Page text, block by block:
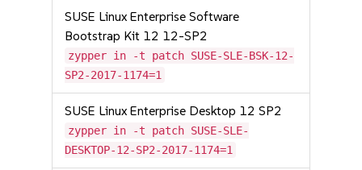
SUSE Linux Enterprise Software
Bootstrap Kit 12 12-SP2
zypper in -t patch SUSE-SLE-BSK-12-
SP2-2017-1174=1
SUSE Linux Enterprise Desktop 12 SP2
zypper in -t patch SUSE-SLE-
DESKTOP-12-SP2-2017-1174=1